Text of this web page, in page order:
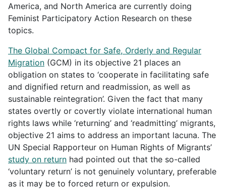
America, and North America are currently doing
Feminist Participatory Action Research on these
topics.
The Global Compact for Safe, Orderly and Regular
Migration (GCM) in its objective 21 places an
obligation on states to ‘cooperate in facilitating safe
and dignified return and readmission, as well as
sustainable reintegration’. Given the fact that many
states overtly or covertly violate international human
rights laws while ‘returning’ and ‘readmitting’ migrants,
objective 21 aims to address an important lacuna. The
UN Special Rapporteur on Human Rights of Migrants’
study on return had pointed out that the so-called
‘voluntary return’ is not genuinely voluntary, preferable
as it may be to forced return or expulsion.